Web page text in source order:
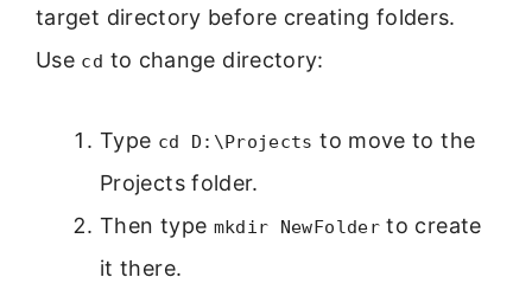
target directory before creating folders.
Use cd to change directory:
Type cd D:\Projects to move to the
Projects folder.
Then type mkdir NewFolder to create
it there.